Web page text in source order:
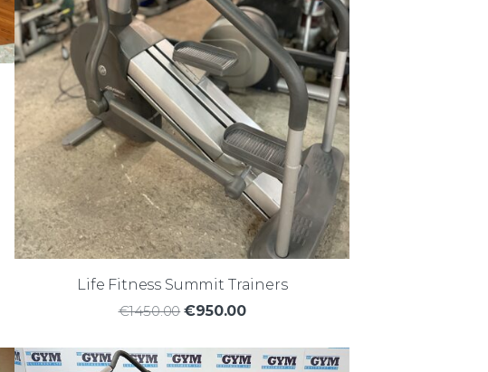
Life Fitness Summit Trainers
€1450.00 €950.00